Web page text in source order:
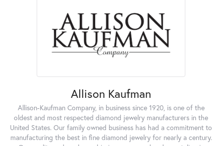
Allison Kaufman
Allison-Kaufman Company, in business since 1920, is one of the
oldest and most respected diamond jewelry manufacturers in the
United States. Our family owned business has had a commitment to
manufacturing the best in fine diamond jewelry for nearly a century.